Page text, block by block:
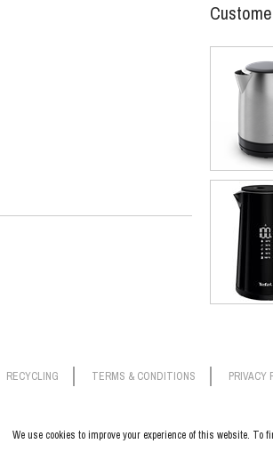
RECYCLING TERMS & CONDITIONS PRIVACY
We use cookies to improve your experience of this website. To